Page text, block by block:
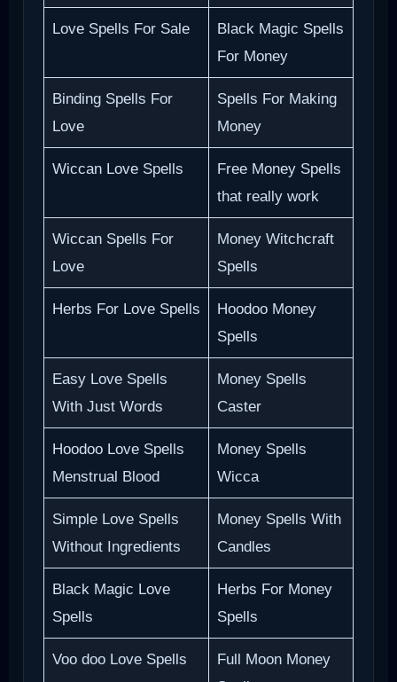
Love Spells For Sale
Black Magic Spells
For Money
Binding Spells For
Love
Spells For Making
Money
Wiccan Love Spells
Free Money Spells
that really work
Wiccan Spells For
Love
Money Witchcraft
Spells
Herbs For Love Spells
Hoodoo Money
Spells
Easy Love Spells
With Just Words
Money Spells
Caster
Hoodoo Love Spells
Menstrual Blood
Money Spells
Wicca
Simple Love Spells
Without Ingredients
Money Spells With
Candles
Black Magic Love
Spells
Herbs For Money
Spells
Voo doo Love Spells
Full Moon Money